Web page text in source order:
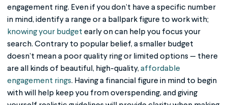
engagement ring. Even if you don’t have a specific number
in mind, identify a range or a ballpark figure to work with;
knowing your budget early on can help you focus your
search. Contrary to popular belief, a smaller budget
doesn’t mean a poor quality ring or limited options — there
are all kinds of beautiful, high-quality, affordable
engagement rings. Having a financial figure in mind to begin
with will help keep you from overspending, and giving